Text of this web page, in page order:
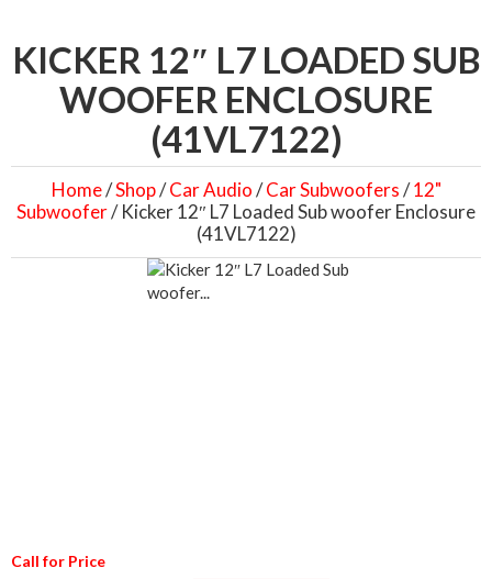
KICKER 12″ L7 LOADED SUB
WOOFER ENCLOSURE
(41VL7122)
Home/Shop/Car Audio/Car Subwoofers/12"
Subwoofer/ Kicker 12″ L7 Loaded Sub woofer Enclosure
(41VL7122)
Call for Price